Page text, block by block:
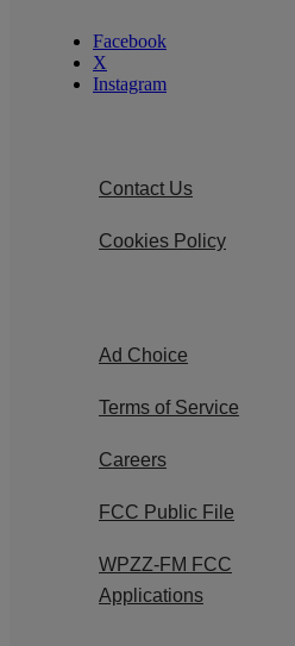
Facebook
X
Instagram
Contact Us
Cookies Policy
Ad Choice
Terms of Service
Careers
FCC Public File
WPZZ-FM FCC
Applications